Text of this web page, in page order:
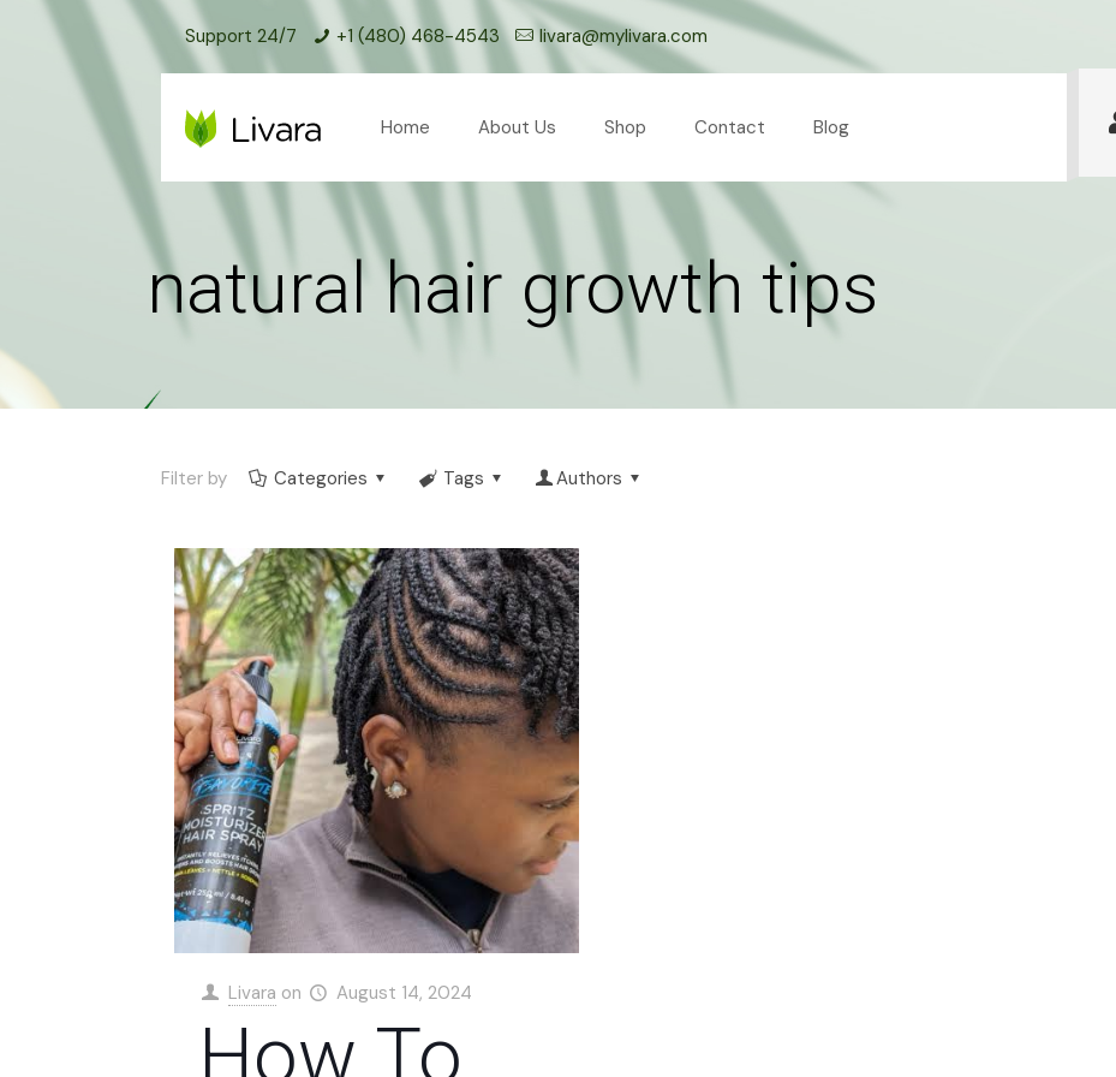
Support 24/7 +1 (480) 468-4543 livara@mylivara.com
Home About Us Shop Contact Blog
natural hair growth tips
Filter by Categories Tags Authors
Livara on August 14, 2024
How To